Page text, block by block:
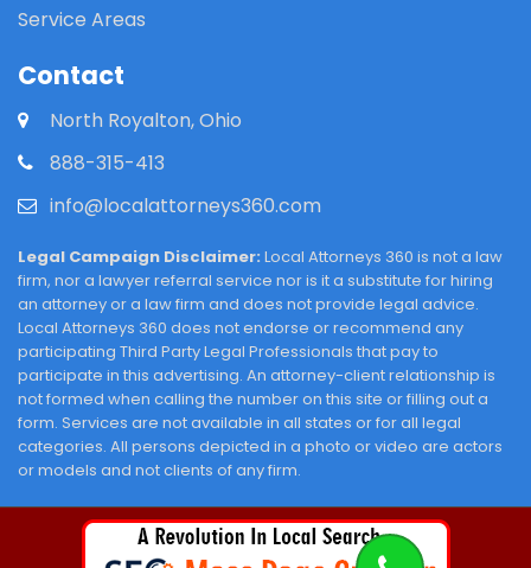
Service Areas
Contact
North Royalton, Ohio
888-315-413
info@localattorneys360.com
Legal Campaign Disclaimer: Local Attorneys 360 is not a law
firm, nor a lawyer referral service nor is it a substitute for hiring
an attorney or a law firm and does not provide legal advice.
Local Attorneys 360 does not endorse or recommend any
participating Third Party Legal Professionals that pay to
participate in this advertising. An attorney-client relationship is
not formed when calling the number on this site or filling out a
form. Services are not available in all states or for all legal
categories. All persons depicted in a photo or video are actors
or models and not clients of any firm.